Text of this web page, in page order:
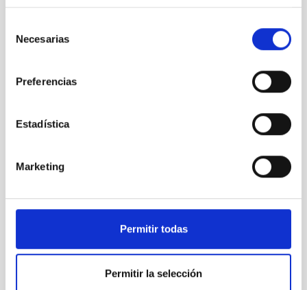
Necesarias
Preferencias
Estadística
Marketing
Permitir todas
Permitir la selección
GRANTECAN.